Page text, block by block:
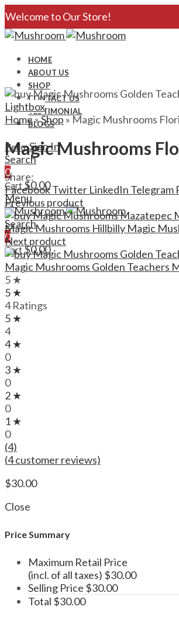
Welcome to Our Store!
HOME
ABOUT US
SHOP
CONTACT US
TESTIMONIAL
BLOGS
Hello,Sign In
Search
0
Cart $0.00
Menu
Search
0
Cart$0.00
Lightbox
Home»Shop»Magic Mushrooms
Magic Mushrooms
Share:
FacebookTwitter LinkedIn Telegram
Previous product
Magic Mushrooms Hillbilly Magic
Next product
Magic Mushrooms Golden Teachers
5 ★
5 ★
4 Ratings
5 ★
4
4 ★
0
3 ★
0
2 ★
0
1 ★
0
(4)
(4customer reviews)
$30.00
Close
Price Summary
Maximum Retail Price
(incl. of all taxes) $30.00
Selling Price $30.00
Total $30.00